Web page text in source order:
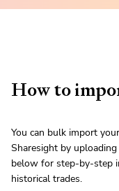
How to
You can bulk import
Sharesight by
below for step-by-step
historical trades.